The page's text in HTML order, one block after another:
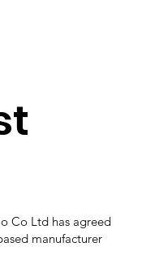
Co Ltd has agreed
manufacturer